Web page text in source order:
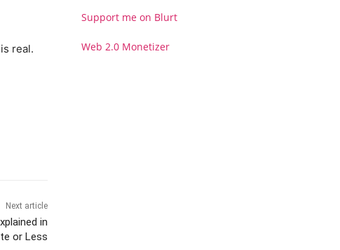
real.
Next article
in
or Less
Support me on Blurt
Web 2.0 Monetizer